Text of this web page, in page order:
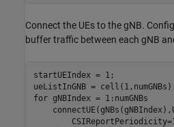
Connect the UEs to the gNB.
buffer traffic between each gNB
startUEIndex = 1;
for gNBIndex = 1:numGNBs